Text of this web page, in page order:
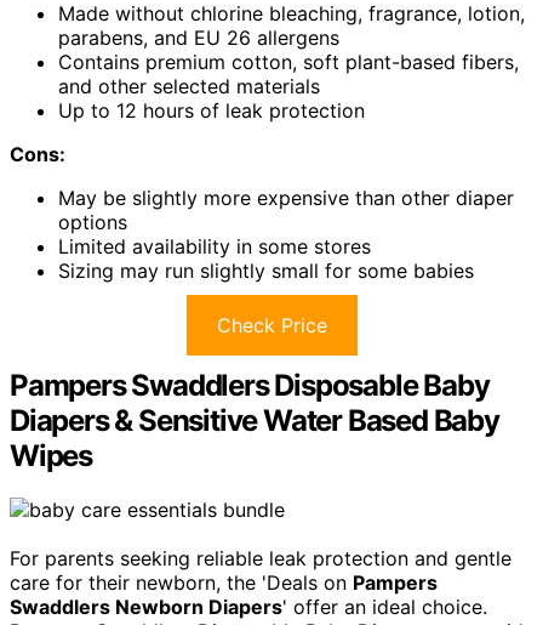
Made without chlorine bleaching, fragrance, lotion,
parabens, and EU 26 allergens
Contains premium cotton, soft plant-based fibers,
and other selected materials
Up to 12 hours of leak protection
Cons:
May be slightly more expensive than other diaper
options
Limited availability in some stores
Sizing may run slightly small for some babies
Check Price
Pampers Swaddlers Disposable Baby
Diapers & Sensitive Water Based Baby
Wipes
For parents seeking reliable leak protection and gentle
care for their newborn, the 'Deals on Pampers
Swaddlers Newborn Diapers' offer an ideal choice.